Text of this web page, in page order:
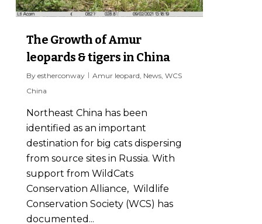
The Growth of Amur
leopards & tigers in China
By estherconway Amur leopard News, WCS
China
Northeast China has been
identified as an important
destination for big cats dispersing
from source sites in Russia. With
support from WildCats
Conservation Alliance, Wildlife
Conservation Society (WCS) has
documented...